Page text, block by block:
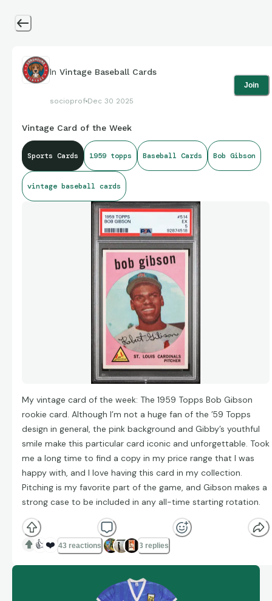
In Vintage Baseball Cards
socioprof Dec 30 2025
Join
Vintage Card of the Week
Sports Cards 1959 topps Baseball Cards Bob Gibson
vintage baseball cards
My vintage card of the week: The 1959 Topps Bob Gibson
rookie card. Although I’m not a huge fan of the ’59 Topps
design in general, the pink background and Gibby’s youthful
smile make this particular card iconic and unforgettable. Took
me a long time to find a copy in my price range that I was
happy with, and I love having this card in my collection.
Pitching is my favorite part of the game, and Gibson makes a
strong case to be included in any all-time starting rotation.
👍 ❤️ 43 reactions 3 replies